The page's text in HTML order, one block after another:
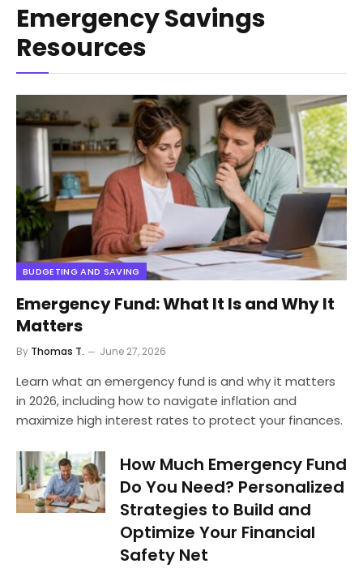
Emergency Savings
Resources
BUDGETING AND SAVING
Emergency Fund: What It Is and Why It
Matters
By Thomas T. June 27, 2026
Learn what an emergency fund is and why it matters
in 2026, including how to navigate inflation and
maximize high interest rates to protect your finances.
How Much Emergency Fund
Do You Need? Personalized
Strategies to Build and
Optimize Your Financial
Safety Net